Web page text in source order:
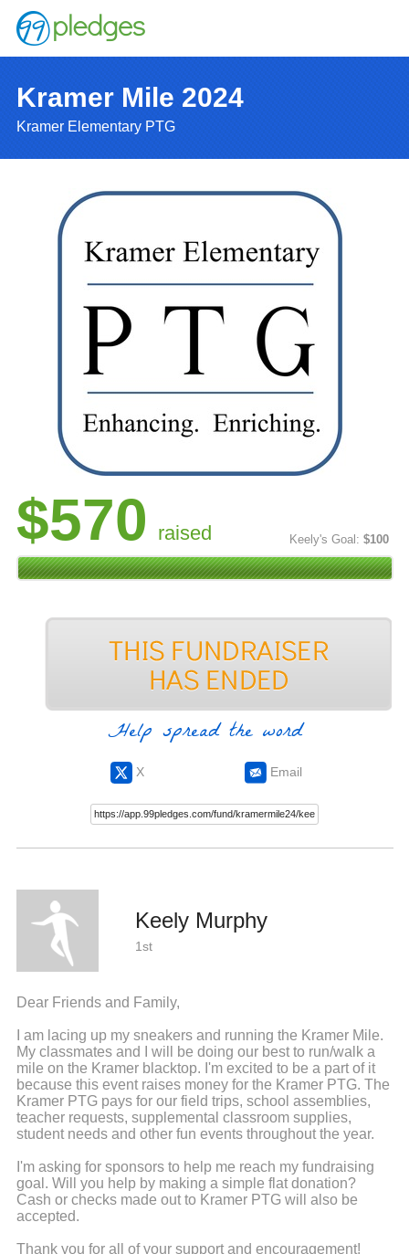
Kramer Mile 2024
Kramer Elementary PTG
$570 raised Keely's Goal: $100
Help spread the word
X Email
Keely Murphy
1st
Dear Friends and Family,
I am lacing up my sneakers and running the Kramer Mile.
My classmates and I will be doing our best to run/walk a
mile on the Kramer blacktop. I'm excited to be a part of it
because this event raises money for the Kramer PTG. The
Kramer PTG pays for our field trips, school assemblies,
teacher requests, supplemental classroom supplies,
student needs and other fun events throughout the year.
I'm asking for sponsors to help me reach my fundraising
goal. Will you help by making a simple flat donation?
Cash or checks made out to Kramer PTG will also be
accepted.
Thank you for all of your support and encouragement!